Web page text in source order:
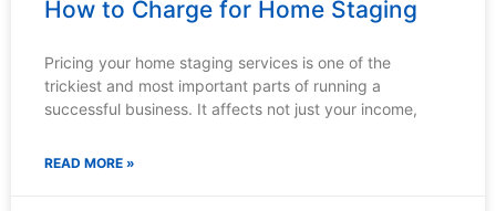
How to Charge for Home Staging
Pricing your home staging services is one of the
trickiest and most important parts of running a
successful business. It affects not just your income,
READ MORE »